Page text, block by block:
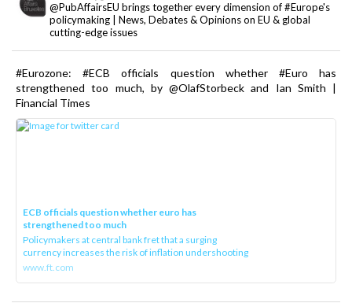
@PubAffairsEU brings together every dimension of #Europe's
policymaking | News, Debates & Opinions on EU & global
cutting-edge issues
#Eurozone: #ECB officials question whether #Euro has
strengthened too much, by @OlafStorbeck and Ian Smith |
Financial Times
ECB officials question whether euro has
strengthened too much
Policymakers at central bank fret that a surging
currency increases the risk of inflation undershooting
www.ft.com